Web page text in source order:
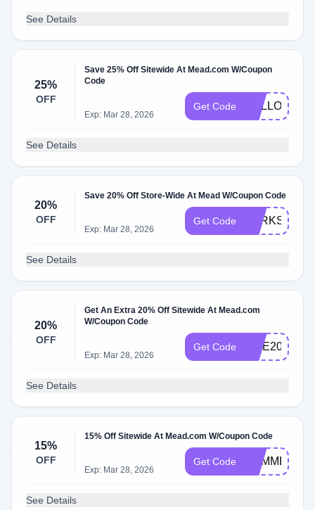
See Details
25%
OFF
Save 25% Off Sitewide At Mead.com W/Coupon
Code
Exp: Mar 28, 2026
Get Code HELLO25
See Details
20%
OFF
Save 20% Off Store-Wide At Mead W/Coupon Code
Exp: Mar 28, 2026
Get Code
See Details
20%
OFF
Get An Extra 20% Off Sitewide At Mead.com
W/Coupon Code
Exp: Mar 28, 2026
Get Code SITE20
See Details
15%
OFF
15% Off Sitewide At Mead.com W/Coupon Code
Exp: Mar 28, 2026
Get Code SUMMER15
See Details